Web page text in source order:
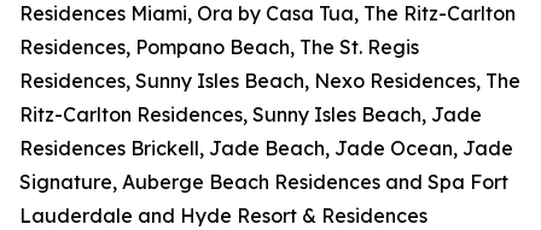
Residences Miami, Ora by Casa Tua, The Ritz-Carlton
Residences, Pompano Beach, The St. Regis
Residences, Sunny Isles Beach, Nexo Residences, The
Ritz-Carlton Residences, Sunny Isles Beach, Jade
Residences Brickell, Jade Beach, Jade Ocean, Jade
Signature, Auberge Beach Residences and Spa Fort
Lauderdale and Hyde Resort & Residences